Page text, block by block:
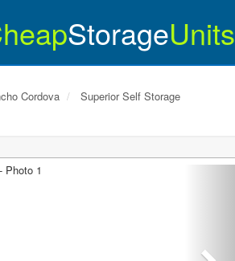
StorageUnits
Cordova Superior Self Storage